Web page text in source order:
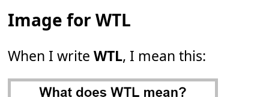
Image for WTL
When I writeWTL, I mean this: